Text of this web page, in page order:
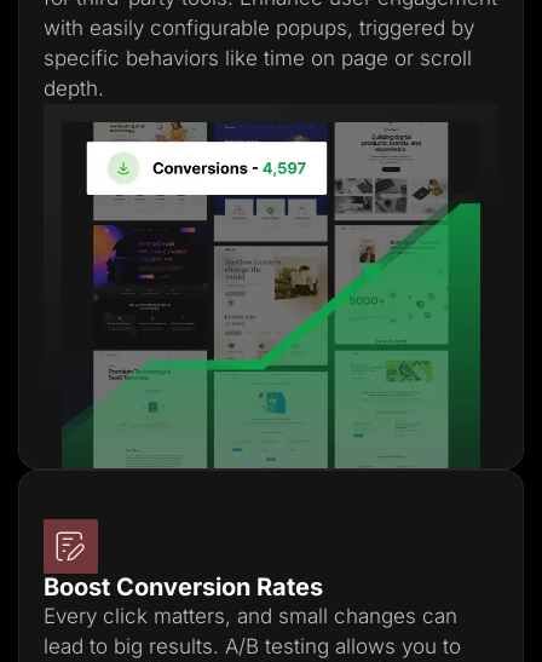
with easily configurable popups, triggered by
specific behaviors like time on page or scroll
depth.
Boost Conversion Rates
Every click matters, and small changes can
lead to big results. A/B testing allows you to